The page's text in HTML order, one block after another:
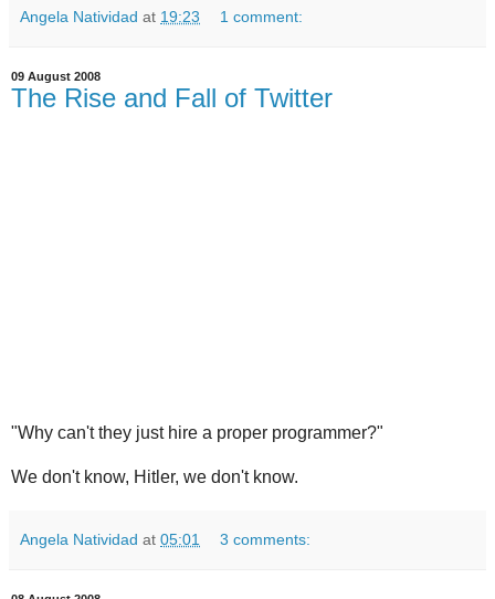
Angela Natividad at 19:23 1 comment:
09 August 2008
The Rise and Fall of Twitter
"Why can't they just hire a proper programmer?"
We don't know, Hitler, we don't know.
Angela Natividad at 05:01 3 comments: